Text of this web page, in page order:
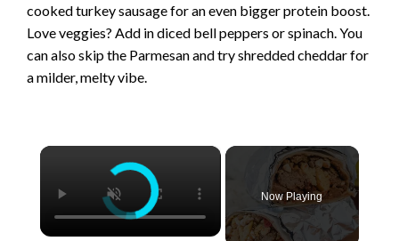
cooked turkey sausage for an even bigger protein boost.
Love veggies? Add in diced bell peppers or spinach. You
can also skip the Parmesan and try shredded cheddar for
a milder, melty vibe.
×
Now Playing